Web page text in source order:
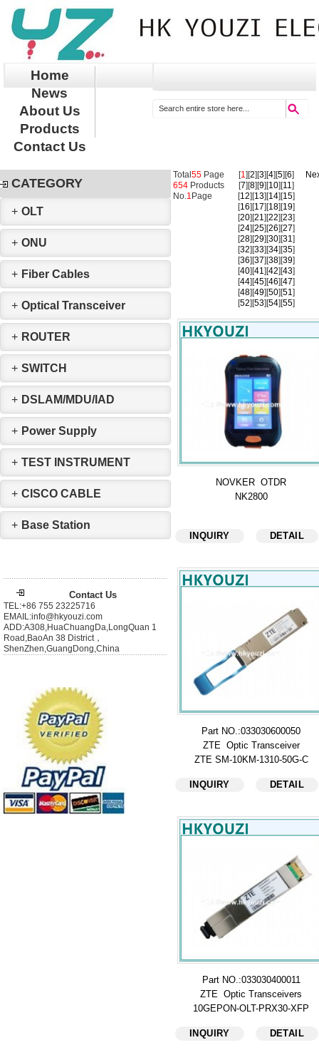
Home
News
About Us
Products
Contact Us
CATEGORY
+ OLT
+ ONU
+ Fiber Cables
+ Optical Transceiver
+ ROUTER
+ SWITCH
+ DSLAM/MDU/IAD
+ Power Supply
+ TEST INSTRUMENT
+ CISCO CABLE
+ Base Station
Contact Us
TEL:+86 755 23225716
EMAIL:info@hkyouzi.com
ADD:A308,HuaChuangDa,LongQuan 1
Road,BaoAn 38 District，
ShenZhen,GuangDong,China
Total 55Page
654Products
No.1 Page
[1][2][3][4][5][6]
[7][8][9][10][11]
[12][13][14][15]
[16][17][18][19]
[20][21][22][23]
[24][25][26][27]
[28][29][30][31]
[32][33][34][35]
[36][37][38][39]
[40][41][42][43]
[44][45][46][47]
[48][49][50][51]
[52][53][54][55]
NOVKER OTDR
NK2800
INQUIRY DETAIL
Part NO.:033030600050
ZTE Optic Transceiver
ZTE SM-10KM-1310-50G-C
INQUIRY DETAIL
Part NO.:033030400011
ZTE Optic Transceivers
10GEPON-OLT-PRX30-XFP
INQUIRY DETAIL